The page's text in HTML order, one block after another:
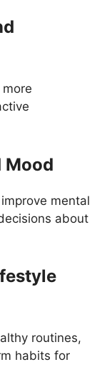
Mood
mental
about
routines,
habits for